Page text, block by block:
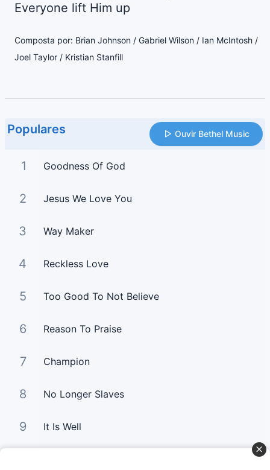
Everyone lift Him up
Composta por: Brian Johnson / Gabriel Wilson / Ian McIntosh /
Joel Taylor / Kristian Stanfill
Populares Ouvir Bethel Music
1 Goodness Of God
2 Jesus We Love You
3 Way Maker
4 Reckless Love
5 Too Good To Not Believe
6 Reason To Praise
7 Champion
8 No Longer Slaves
9 It Is Well